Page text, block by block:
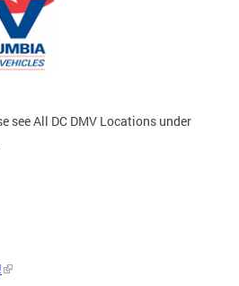
see All DC DMV Locations under